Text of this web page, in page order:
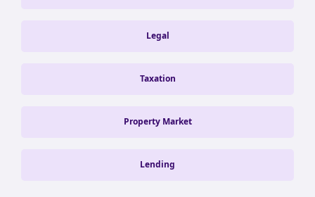
Legal
Taxation
Property Market
Lending